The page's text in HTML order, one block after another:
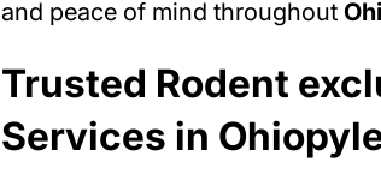
and peace of mind throughout
Trusted Rodent
Services in